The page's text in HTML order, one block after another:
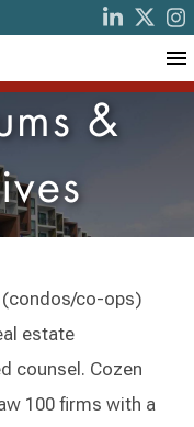
&
co-ops)
estate
counsel. Cozen
100 firms with a